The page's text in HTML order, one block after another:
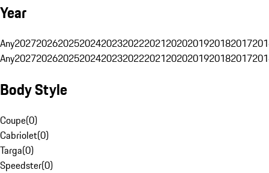
Year
Any20272026202520242023202220212020201920182017
Any20272026202520242023202220212020201920182017
Body Style
Coupe(0)
Cabriolet(0)
Targa(0)
Speedster(0)